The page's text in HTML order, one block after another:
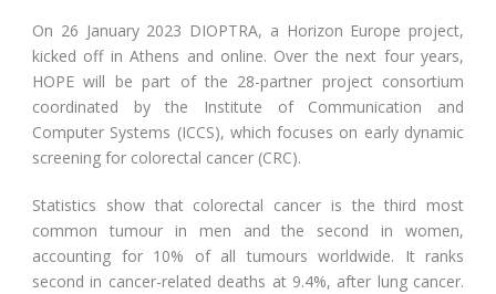
On 26 January 2023 DIOPTRA, a Horizon Europe project,
kicked off in Athens and online. Over the next four years,
HOPE will be part of the 28-partner project consortium
coordinated by the Institute of Communication and
Computer Systems (ICCS), which focuses on early dynamic
screening for colorectal cancer (CRC).
Statistics show that colorectal cancer is the third most
common tumour in men and the second in women,
accounting for 10% of all tumours worldwide. It ranks
second in cancer-related deaths at 9.4%, after lung cancer.